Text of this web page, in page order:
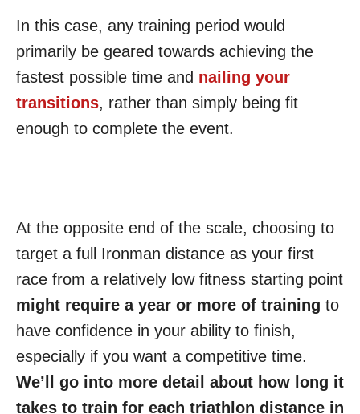
In this case, any training period would
primarily be geared towards achieving the
fastest possible time and nailing your
transitions, rather than simply being fit
enough to complete the event.
At the opposite end of the scale, choosing to
target a full Ironman distance as your first
race from a relatively low fitness starting point
might require a year or more of training to
have confidence in your ability to finish,
especially if you want a competitive time.
We’ll go into more detail about how long it
takes to train for each triathlon distance in